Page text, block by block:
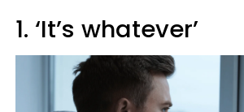
1. ‘It’s whatever’